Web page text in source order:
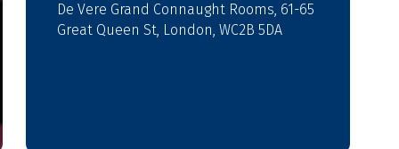
De Vere Grand Connaught Rooms, 61-65
Great Queen St, London, WC2B 5DA